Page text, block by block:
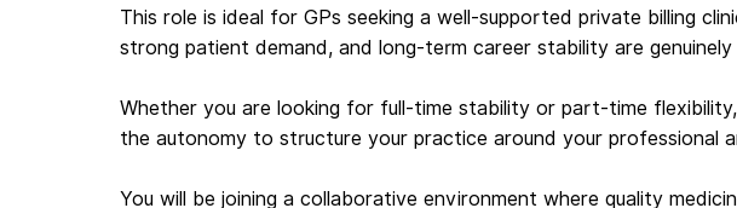
This role is ideal for GPs seeking a well-supported private billing
strong patient demand, and long-term career stability are genuinely
Whether you are looking for full-time stability or part-time
the autonomy to structure your practice around your professional
You will be joining a collaborative environment where quality